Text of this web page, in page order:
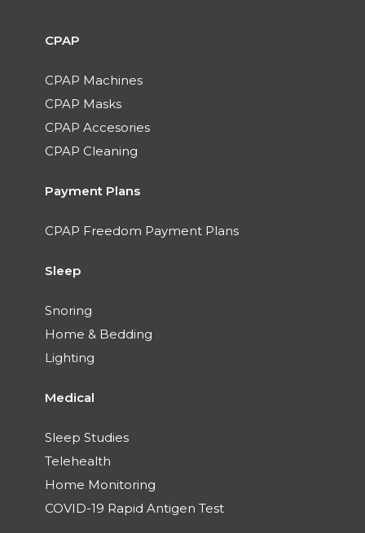
CPAP
CPAP Machines
CPAP Masks
CPAP Accesories
CPAP Cleaning
Payment Plans
CPAP Freedom Payment Plans
Sleep
Snoring
Home & Bedding
Lighting
Medical
Sleep Studies
Telehealth
Home Monitoring
COVID-19 Rapid Antigen Test